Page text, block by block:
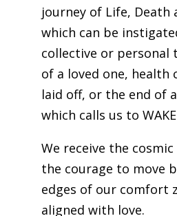
journey of Life, Death
which can be
collective or personal
of a loved one, health
laid off, or the end of
which calls us to
We receive the
the courage to move
edges of our comfort
aligned with love.